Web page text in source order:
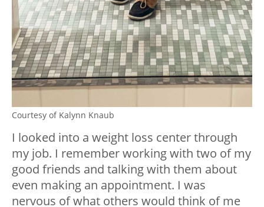
Courtesy of Kalynn Knaub
I looked into a weight loss center through
my job. I remember working with two of my
good friends and talking with them about
even making an appointment. I was
nervous of what others would think of me